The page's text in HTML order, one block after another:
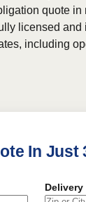
quote in
licensed and
including
In Just